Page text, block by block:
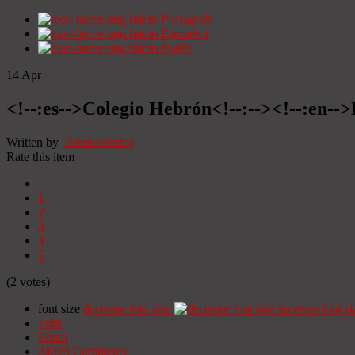
Início Portugués
Início Espanhol
Início Inglês
14 Apr
<!--:es-->Colegio Hebrón<!--:--><!--:en--
Written by Administrator
Rate this item
1
2
3
4
5
(2 votes)
font size decrease font size
increase font
Print
Email
24023 Comments